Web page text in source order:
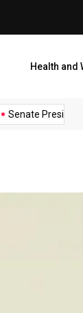
Health and
Senate President